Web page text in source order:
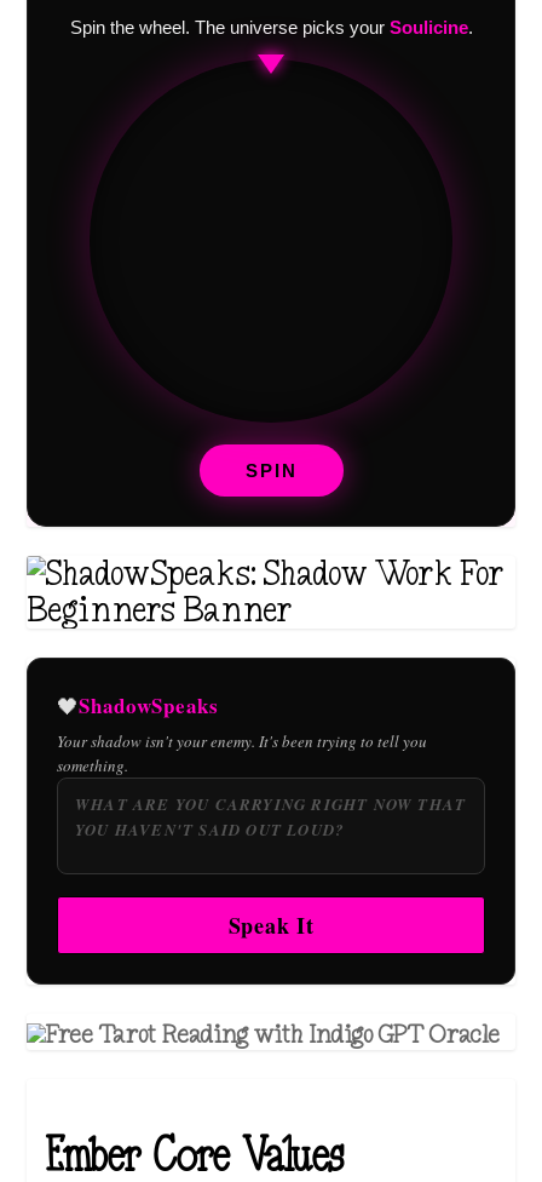
Spin the wheel. The universe picks your Soulicine.
SPIN
🖤ShadowSpeaks
Your shadow isn't your enemy. It's been trying to tell you
something.
Speak It
Ember Core Values